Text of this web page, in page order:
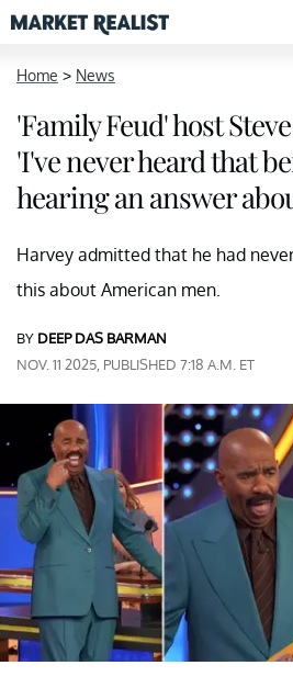
Home > News
'Family Feud' host
'I've never heard that
hearing an answer
Harvey admitted that he had
this about American men.
BY DEEP DAS BARMAN
NOV. 11 2025, PUBLISHED 7:18 A.M. ET